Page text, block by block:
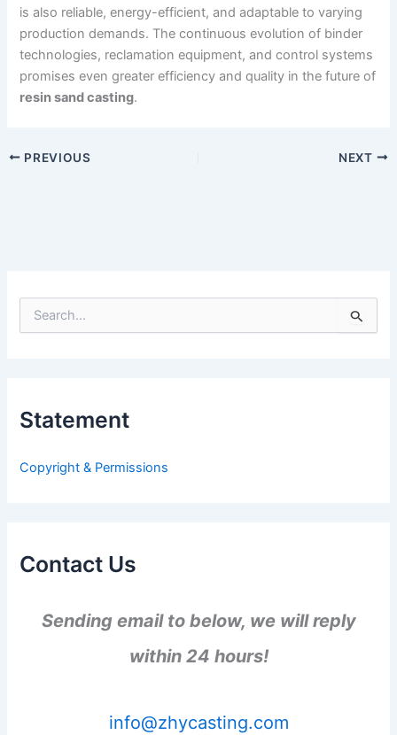
is also reliable, energy-efficient, and adaptable to varying
production demands. The continuous evolution of binder
technologies, reclamation equipment, and control systems
promises even greater efficiency and quality in the future of
resin sand casting.
PREVIOUS NEXT
e
f
:
Statement
Copyright & Permissions
Contact Us
Sending email to below, we will reply
within 24 hours!
info@zhycasting.com